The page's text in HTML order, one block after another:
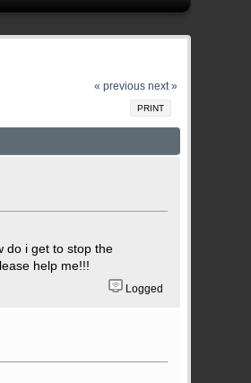
« previous next »
PRINT
do i get to stop the
help me!!!
Logged